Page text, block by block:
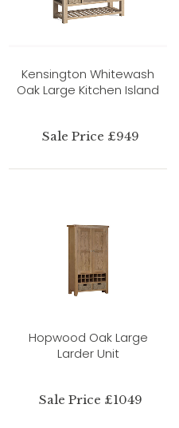
Kensington Whitewash
Oak Large Kitchen Island
Sale Price £949
Hopwood Oak Large
Larder Unit
Sale Price £1049